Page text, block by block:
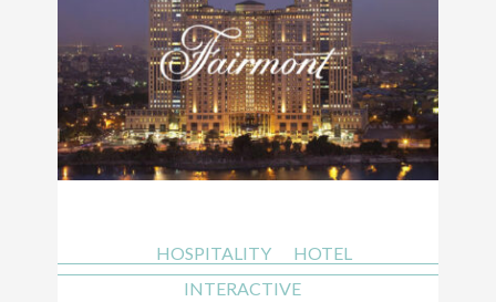
HOSPITALITY
HOTEL
INTERACTIVE